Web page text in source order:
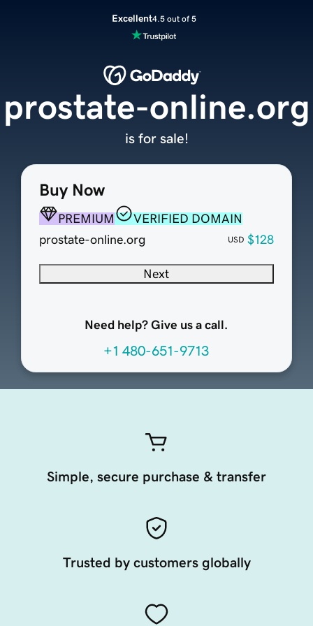
Excellent4.5 out of 5
Buy Now
PREMIUM
VERIFIED DOMAIN
prostate-online.org
USD $128
Next
Need help? Give us a call.
+1 480-651-9713
prostate-online.org
is for sale!
Simple, secure purchase & transfer
Trusted by customers globally